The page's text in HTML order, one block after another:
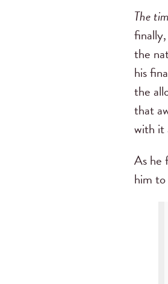
The
the
his
the
that
with it
As he
him